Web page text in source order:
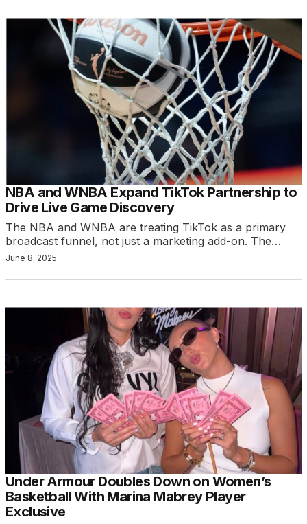
NBA and WNBA Expand TikTok Partnership to
Drive Live Game Discovery
The NBA and WNBA are treating TikTok as a primary
broadcast funnel, not just a marketing add-on. The…
June 8, 2025
Under Armour Doubles Down on Women’s
Basketball With Marina Mabrey Player
Exclusive